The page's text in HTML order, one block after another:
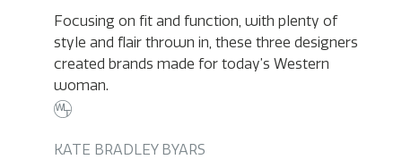
Focusing on fit and function, with plenty of
style and flair thrown in, these three designers
created brands made for today’s Western
woman.
KATE BRADLEY BYARS